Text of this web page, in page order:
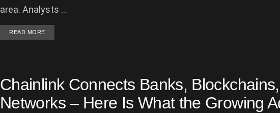
area. Analysts ...
READ MOREDETAILS
Chainlink Connects Banks,
Networks – Here Is What the Growing